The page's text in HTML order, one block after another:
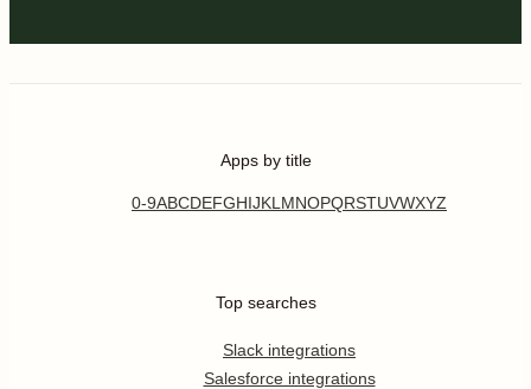
Apps by title
0-9ABCDEFGHIJKL MNOPQRSTUVWXYZ
Top searches
Slack integrations
Salesforce integrations